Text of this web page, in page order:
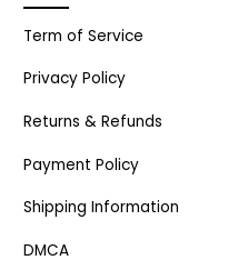
Term of Service
Privacy Policy
Returns & Refunds
Payment Policy
Shipping Information
DMCA